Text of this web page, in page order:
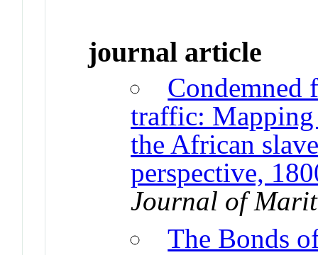
journal article
traffic:
the African
perspective,
Journal of
The Bonds